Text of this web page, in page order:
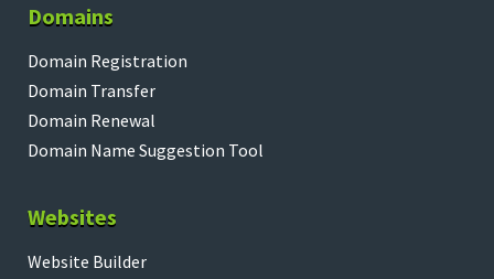
Domains
Domain Registration
Domain Transfer
Domain Renewal
Domain Name Suggestion Tool
Websites
Website Builder